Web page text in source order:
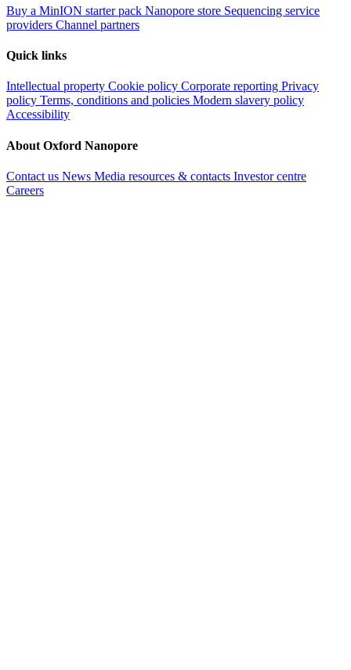
Buy a MinION starter pack Nanopore store Sequencing service
providers Channel partners
Quick links
Intellectual property Cookie policy Corporate reporting Privacy
policy Terms, conditions and policies Modern slavery policy
Accessibility
About Oxford Nanopore
Contact us News Media resources & contacts Investor centre
Careers